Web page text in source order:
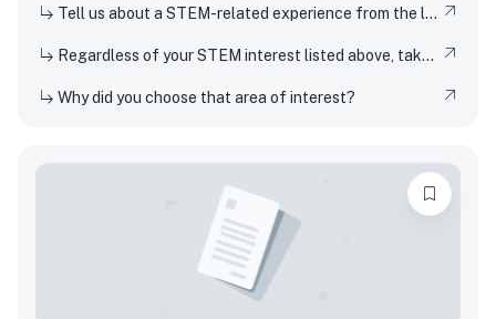
Tell us about a STEM-related experience from the last few years and share how and why it inspired your curiosity.
Regardless of your STEM interest listed above, take this opportunity to nerd out and talk to us about whatever STEM rabbit hole you have found yourself falling into. Be as specific or broad as you would like.
Why did you choose that area of interest?